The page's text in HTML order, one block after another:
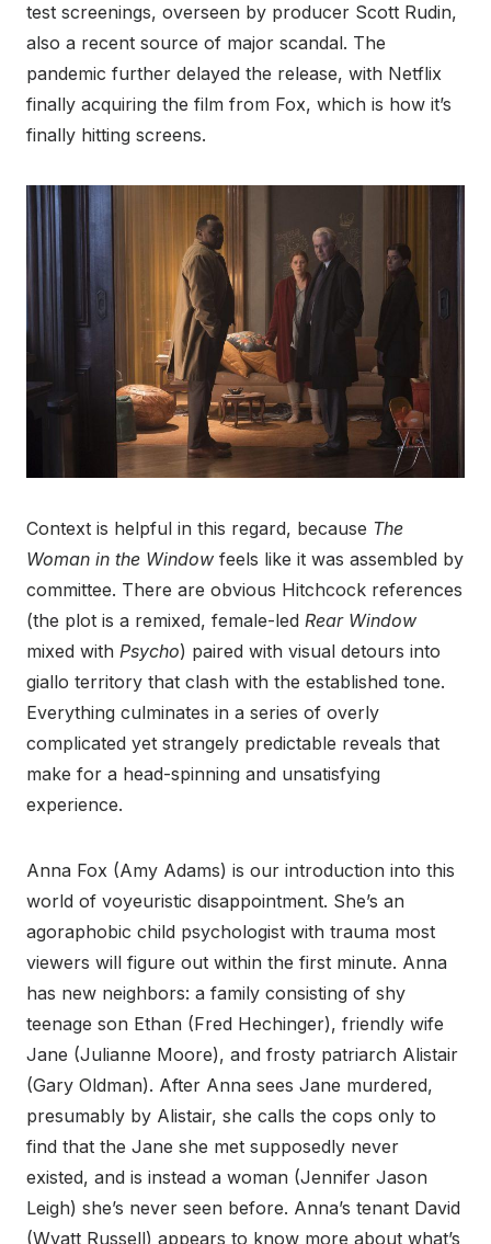
test screenings, overseen by producer Scott Rudin,
also a recent source of major scandal. The
pandemic further delayed the release, with Netflix
finally acquiring the film from Fox, which is how it’s
finally hitting screens.
Context is helpful in this regard, because The
Woman in the Window feels like it was assembled by
committee. There are obvious Hitchcock references
(the plot is a remixed, female-led Rear Window
mixed with Psycho) paired with visual detours into
giallo territory that clash with the established tone.
Everything culminates in a series of overly
complicated yet strangely predictable reveals that
make for a head-spinning and unsatisfying
experience.
Anna Fox (Amy Adams) is our introduction into this
world of voyeuristic disappointment. She’s an
agoraphobic child psychologist with trauma most
viewers will figure out within the first minute. Anna
has new neighbors: a family consisting of shy
teenage son Ethan (Fred Hechinger), friendly wife
Jane (Julianne Moore), and frosty patriarch Alistair
(Gary Oldman). After Anna sees Jane murdered,
presumably by Alistair, she calls the cops only to
find that the Jane she met supposedly never
existed, and is instead a woman (Jennifer Jason
Leigh) she’s never seen before. Anna’s tenant David
(Wyatt Russell) appears to know more about what’s